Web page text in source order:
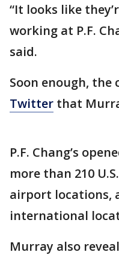
“It looks like
working at P.F.
said.
Soon enough, the
Twitter that
P.F. Chang’s
more than 210
airport locations,
international
Murray also